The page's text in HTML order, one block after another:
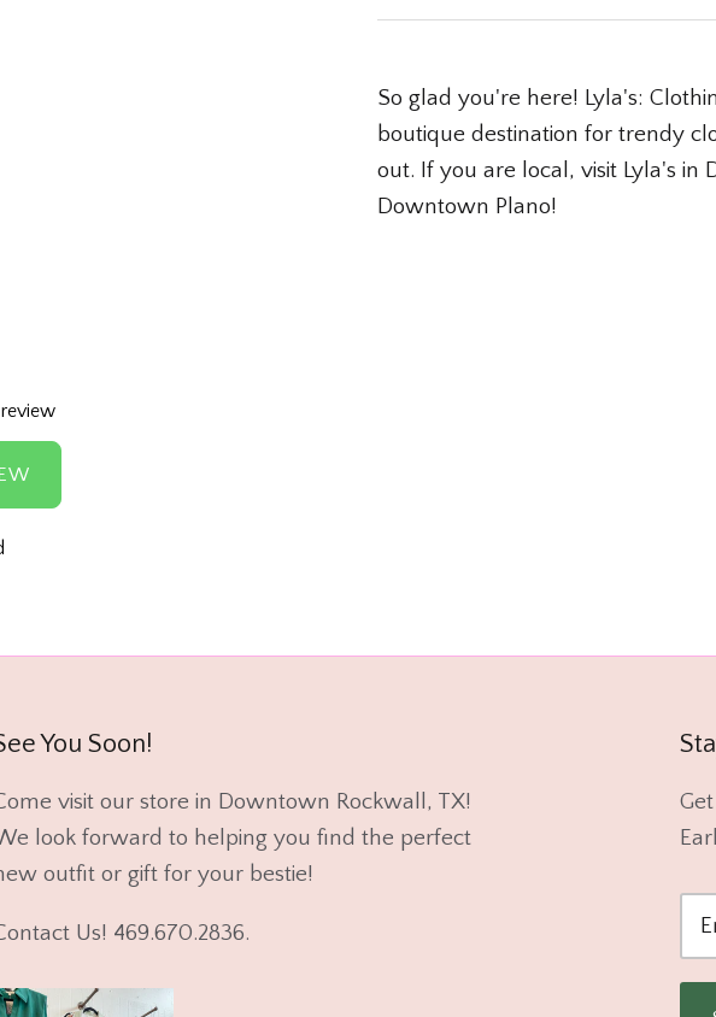
So glad you're here! Lyla's:
boutique destination for trendy
out. If you are local, visit Lyla's in
Downtown Plano!
You Soon!
visit our store in Downtown Rockwall, TX!
look forward to helping you find the perfect
outfit or gift for your bestie!
Us! 469.670.2836.